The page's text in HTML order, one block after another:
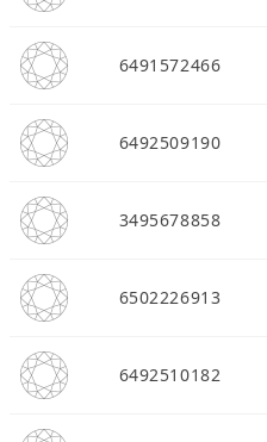
6491572466
6492509190
3495678858
6502226913
6492510182